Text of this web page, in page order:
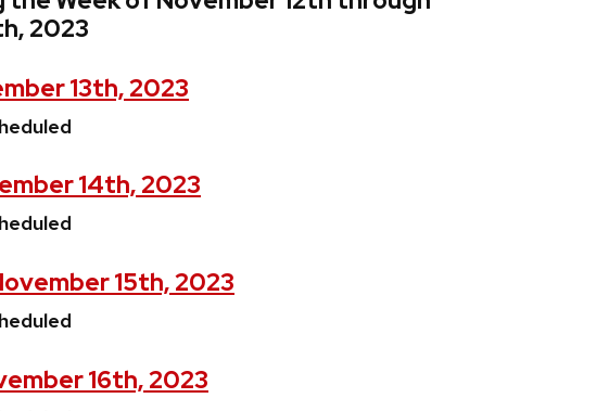
2023
13th, 2023
14th, 2023
15th, 2023
16th, 2023